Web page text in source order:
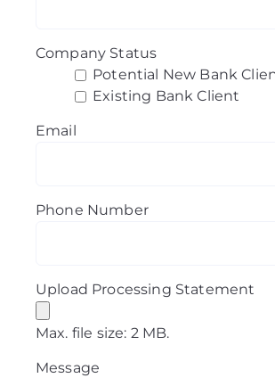
Company Status
Potential New Bank
Existing Bank Client
Email
Phone Number
Upload Processing Statement
Max. file size: 2 MB.
Message